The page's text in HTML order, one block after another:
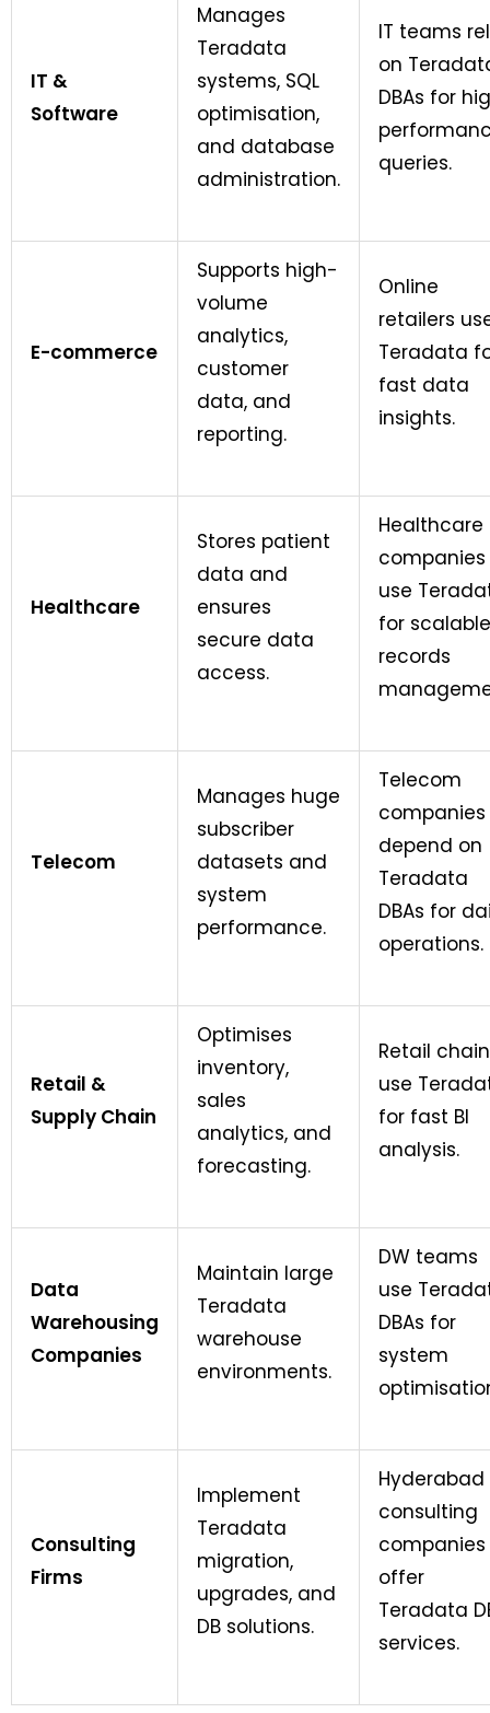
IT &
Software
Manages
Teradata
systems, SQL
optimisation,
and database
administration.
IT teams
on
DBAs for
queries.
E-commerce
Supports high-
volume
analytics,
customer
data, and
reporting.
Online
retailers
Teradata
fast data
insights.
Healthcare
Stores patient
data and
ensures
secure data
access.
Healthcare
companies
use
for scalable
records
Telecom
Manages huge
subscriber
datasets and
system
performance.
Telecom
companies
depend on
Teradata
DBAs for
operations.
Retail &
Supply Chain
Optimises
inventory,
sales
analytics, and
forecasting.
Retail
use
for fast BI
analysis.
Data
Warehousing
Companies
Maintain large
Teradata
warehouse
environments.
DW teams
use
DBAs for
system
Consulting
Firms
Implement
Teradata
migration,
upgrades, and
DB solutions.
Hyderabad
consulting
companies
offer
Teradata
services.